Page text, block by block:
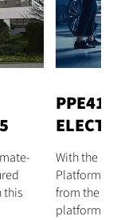
this
PPE41
With the
Platform
from the
platform…